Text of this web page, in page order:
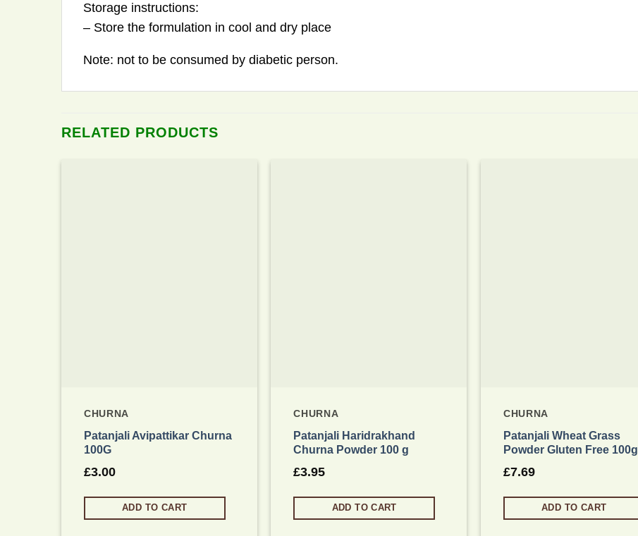
Storage instructions:
– Store the formulation in cool and dry place
Note: not to be consumed by diabetic person.
RELATED PRODUCTS
CHURNA
Patanjali Avipattikar Churna
100G
£3.00
ADD TO CART
CHURNA
Patanjali Haridrakhand
Churna Powder 100 g
£3.95
ADD TO CART
CHURNA
Patanjali Wheat Grass
Powder Gluten Free 100g
£7.69
ADD TO CART